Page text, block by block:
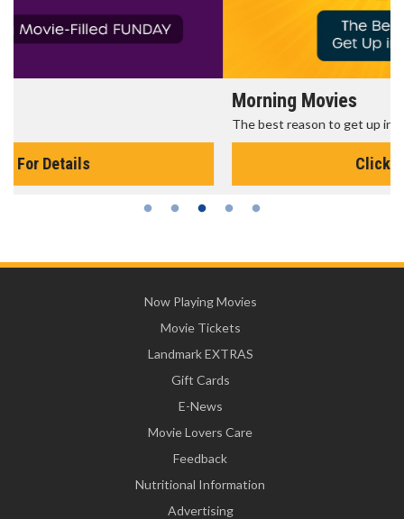
The best reason to get up in the morning!
Now Playing Movies
Movie Tickets
Landmark EXTRAS
Gift Cards
E-News
Movie Lovers Care
Feedback
Nutritional Information
Advertising